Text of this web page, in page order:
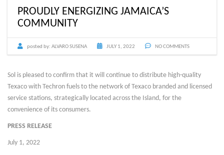
PROUDLY ENERGIZING JAMAICA’S
COMMUNITY
posted by: ALVARO SUSENA JULY 1, 2022 NO COMMENTS
Sol is pleased to confirm that it will continue to distribute high-quality
Texaco with Techron fuels to the network of Texaco branded and licensed
service stations, strategically located across the Island, for the
convenience of its consumers.
PRESS RELEASE
July 1, 2022